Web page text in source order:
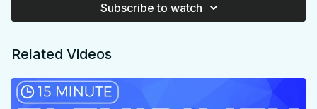
then move onto stretching into poses from an even more
body and hip mobility all without touching the ground!
Subscribe to watch
Related Videos